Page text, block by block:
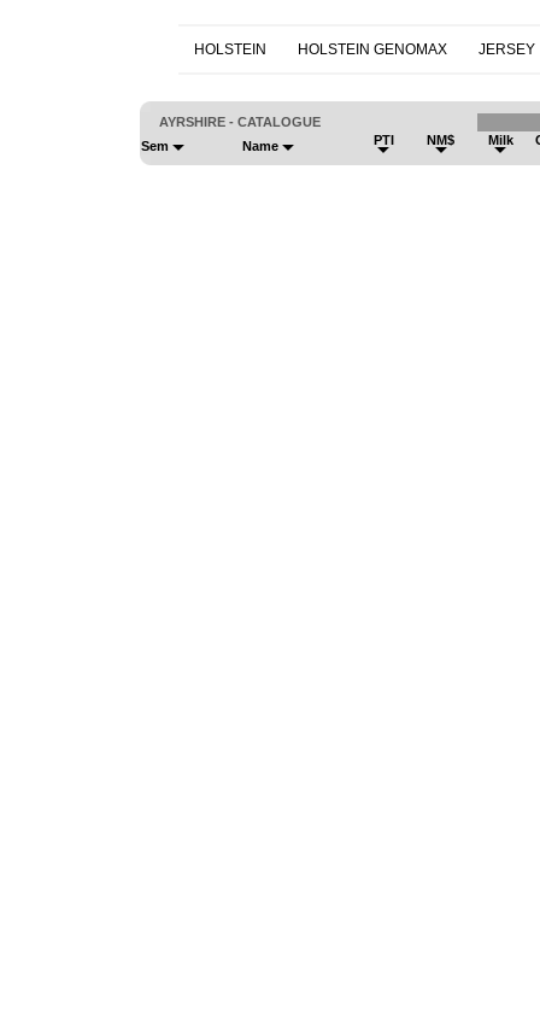
HOLSTEIN HOLSTEIN GENOMAX JERSEY
AYRSHIRE - CATALOGUE
Sem
Name PTI NM$ Milk